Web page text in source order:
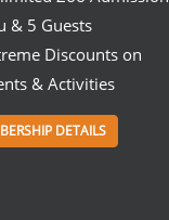
& 5 Guests
Discounts on
& Activities
DETAILS